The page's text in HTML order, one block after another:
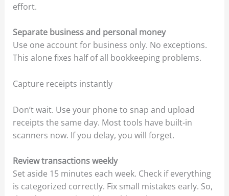
effort.
Separate business and personal money
Use one account for business only. No exceptions.
This alone fixes half of all bookkeeping problems.
Capture receipts instantly
Don’t wait. Use your phone to snap and upload
receipts the same day. Most tools have built-in
scanners now. If you delay, you will forget.
Review transactions weekly
Set aside 15 minutes each week. Check if everything
is categorized correctly. Fix small mistakes early. So,